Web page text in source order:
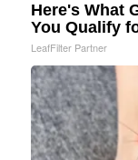
Here's What
You Qualify
LeafFilter Partner